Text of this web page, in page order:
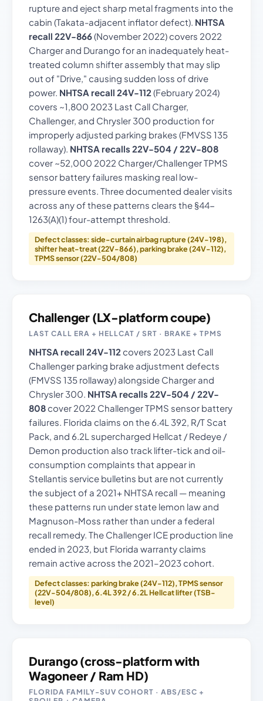
rupture and eject sharp metal fragments into the
cabin (Takata-adjacent inflator defect). NHTSA
recall 22V-866(November 2022) covers 2022
Charger and Durango for an inadequately heat-
treated column shifter assembly that may slip
out of "Drive," causing sudden loss of drive
power. NHTSA recall 24V-112 (February 2024)
covers ~1,800 2023 Last Call Charger,
Challenger, and Chrysler 300 production for
improperly adjusted parking brakes (FMVSS 135
rollaway). NHTSA recalls 22V-504 / 22V-808
cover ~52,000 2022 Charger/Challenger TPMS
sensor battery failures masking real low-
pressure events. Three documented dealer visits
across any of these patterns clears the §44-
1263(A)(1) four-attempt threshold.
Defect classes: side-curtain airbag rupture (24V-198),
shifter heat-treat (22V-866), parking brake (24V-112),
TPMS sensor (22V-504/808)
Challenger (LX-platform coupe)
LAST CALL ERA + HELLCAT / SRT · BRAKE + TPMS
NHTSA recall 24V-112 covers 2023 Last Call
Challenger parking brake adjustment defects
(FMVSS 135 rollaway) alongside Charger and
Chrysler 300. NHTSA recalls 22V-504 / 22V-
808 cover 2022 Challenger TPMS sensor battery
failures. Florida claims on the 6.4L 392, R/T Scat
Pack, and 6.2L supercharged Hellcat / Redeye /
Demon production also track lifter-tick and oil-
consumption complaints that appear in
Stellantis service bulletins but are not currently
the subject of a 2021+ NHTSA recall — meaning
these patterns run under state lemon law and
Magnuson-Moss rather than under a federal
recall remedy. The Challenger ICE production line
ended in 2023, but Florida warranty claims
remain active across the 2021–2023 cohort.
Defect classes: parking brake (24V-112), TPMS sensor
(22V-504/808), 6.4L 392 / 6.2L Hellcat lifter (TSB-
level)
Durango (cross-platform with
Wagoneer / Ram HD)
FLORIDA FAMILY-SUV COHORT · ABS/ESC +